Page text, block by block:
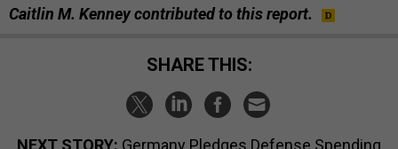
Caitlin M. Kenney contributed to this report.
SHARE THIS:
NEXT STORY: Germany Pledges Defense Spending